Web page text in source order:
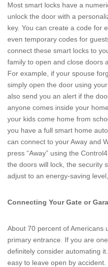
Most smart locks have a
unlock the door with a
key. You can create a code for
even temporary codes for
connect these smart locks to
family to open and close doors
For example, if your spouse
simply open the door using
also send you an alert if the
anyone comes inside your
your kids come home from
you have a full smart home
can connect to your Away and
press “Away” using the
the doors will lock, the security
adjust to an energy-saving
Connecting Your Gate or
About 70 percent of Americans
primary entrance. If you are
definitely consider automating
easy to leave open by